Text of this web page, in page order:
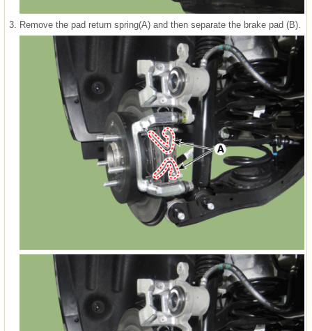
3. Remove the pad return spring(A) and then separate the brake pad (B).